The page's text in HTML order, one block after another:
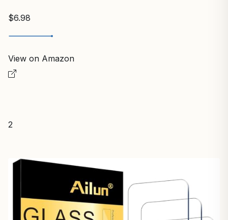
$6.98
View on Amazon
2